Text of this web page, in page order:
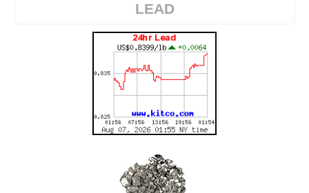
LEAD